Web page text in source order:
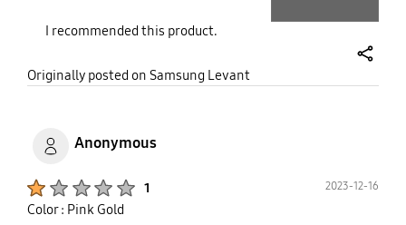
I recommended this product.
Originally posted on Samsung Levant
Anonymous
1 2023-12-16
Color : Pink Gold